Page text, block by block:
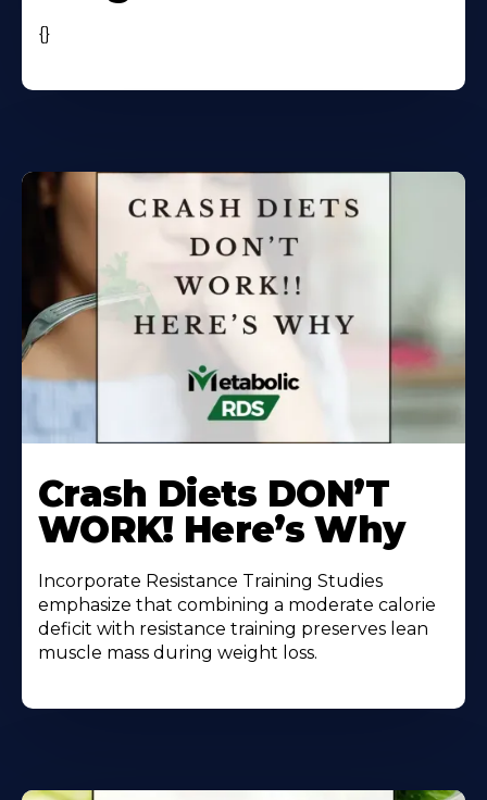
{}
More
About
Crash Diets DON’T
WORK! Here’s Why
Incorporate Resistance Training Studies
emphasize that combining a moderate calorie
deficit with resistance training preserves lean
muscle mass during weight loss.